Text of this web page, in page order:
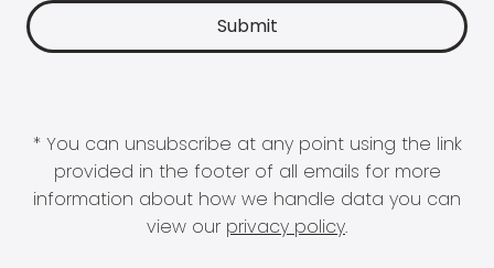
* You can unsubscribe at any point using the link
provided in the footer of all emails for more
information about how we handle data you can
view our privacy policy.